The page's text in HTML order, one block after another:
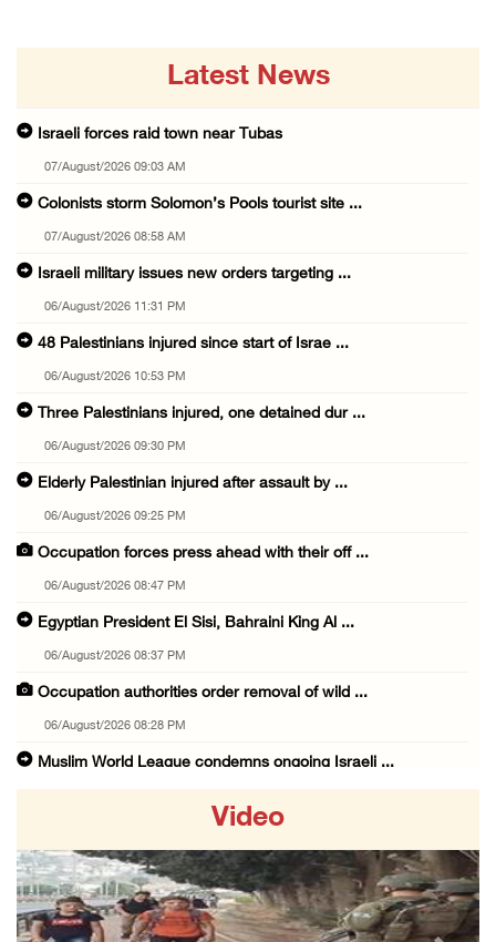
Latest News
Israeli forces raid town near Tubas
07/August/2026 09:03 AM
Colonists storm Solomon’s Pools tourist site ...
07/August/2026 08:58 AM
Israeli military issues new orders targeting ...
06/August/2026 11:31 PM
48 Palestinians injured since start of Israe ...
06/August/2026 10:53 PM
Three Palestinians injured, one detained dur ...
06/August/2026 09:30 PM
Elderly Palestinian injured after assault by ...
06/August/2026 09:25 PM
Occupation forces press ahead with their off ...
06/August/2026 08:47 PM
Egyptian President El Sisi, Bahraini King Al ...
06/August/2026 08:37 PM
Occupation authorities order removal of wild ...
06/August/2026 08:28 PM
Muslim World League condemns ongoing Israeli ...
06/August/2026 08:05 PM
Israeli forces shoot Palestinian, assault an ...
06/August/2026 07:46 PM
Video